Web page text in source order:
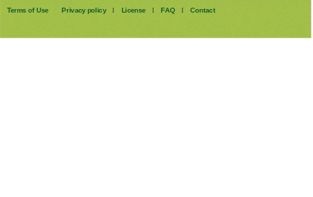
Terms of Use Privacy policy | License | FAQ | Contact